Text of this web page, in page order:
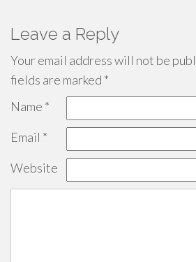
Leave a Reply
Your email address will not be
fields are marked *
Name *
Email *
Website